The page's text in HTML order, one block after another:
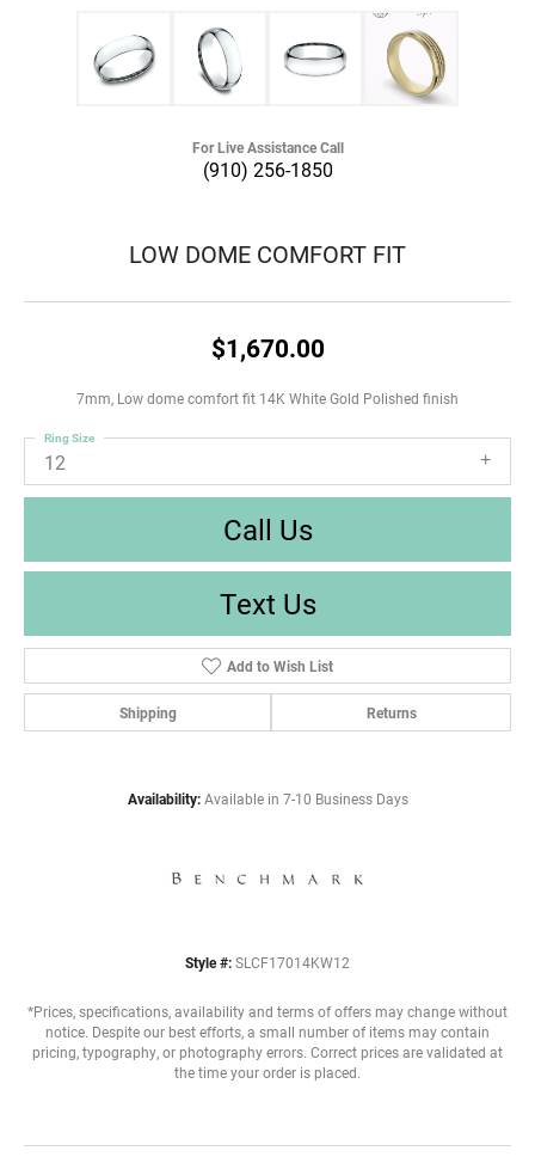
For Live Assistance Call
(910) 256-1850
LOW DOME COMFORT FIT
$1,670.00
7mm, Low dome comfort fit 14K White Gold Polished finish
12
Ring Size
Call Us
Text Us
Add to Wish List
Shipping Returns
Availability: Available in 7-10 Business Days
Style #: SLCF17014KW12
*Prices, specifications, availability and terms of offers may change without
notice. Despite our best efforts, a small number of items may contain
pricing, typography, or photography errors. Correct prices are validated at
the time your order is placed.